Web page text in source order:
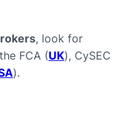
, look for
FCA (UK), CySEC
).